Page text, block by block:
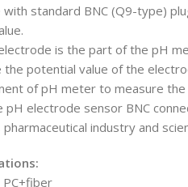
standard BNC (Q9-type)
is the part of the pH
the potential value of the
of pH meter to measure
pH electrode sensor BNC
industry and
PC+fiber